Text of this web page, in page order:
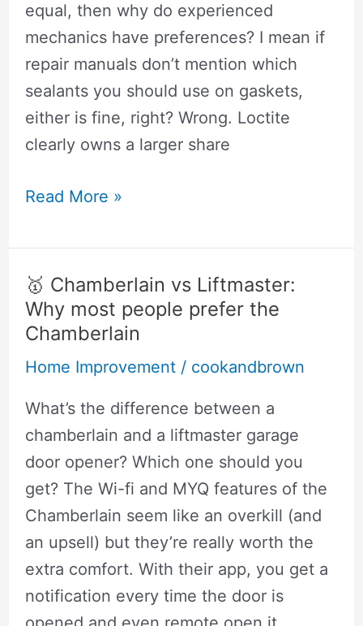
equal, then why do experienced
mechanics have preferences? I mean if
repair manuals don’t mention which
sealants you should use on gaskets,
either is fine, right? Wrong. Loctite
clearly owns a larger share
permatex
loctitec
:
Can
they
subsititute
other?
Read More »
🥇 Chamberlain vs Liftmaster:
Why most people prefer the
Chamberlain
Home Improvement/ cookandbrown
What’s the difference between a
chamberlain and a liftmaster garage
door opener? Which one should you
get? The Wi-fi and MYQ features of the
Chamberlain seem like an overkill (and
an upsell) but they’re really worth the
extra comfort. With their app, you get a
notification every time the door is